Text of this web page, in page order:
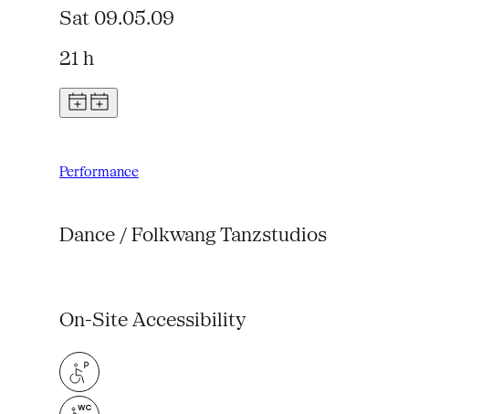
Sat 09.05.09
21 h
Performance
Dance / Folkwang Tanzstudios
On-Site Accessibility